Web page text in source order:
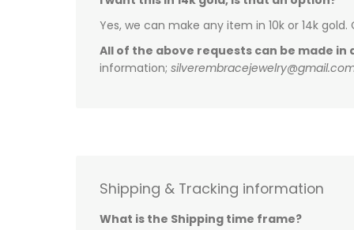
Yes, we can make any item in 10k or 14k
All of the above requests can be made
information;
Shipping & Tracking information
What is the Shipping time frame?